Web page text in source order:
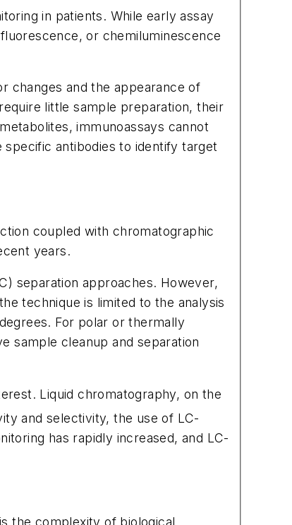
in patients. While early assay
or chemiluminescence
changes and the appearance of
little sample preparation, their
immunoassays cannot
specific antibodies to identify target
coupled with chromatographic
years.
separation approaches. However,
technique is limited to the analysis
For polar or thermally
sample cleanup and separation
Liquid chromatography, on the
and selectivity, the use of LC-
has rapidly increased, and LC-
the complexity of biological